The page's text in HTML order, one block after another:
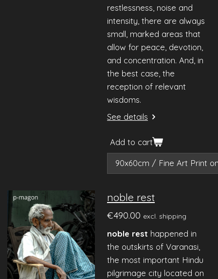
restlessness, noise and
intensity, there are always
small, marked areas that
allow for peace, devotion,
and concentration. And, in
the best case, the
reception of relevant
wisdoms.
See details
Add to cart
noble rest
€490.00 excl. shipping
noble rest happened in
the outskirts of Varanasi,
the most important Hindu
pilgrimage city located on